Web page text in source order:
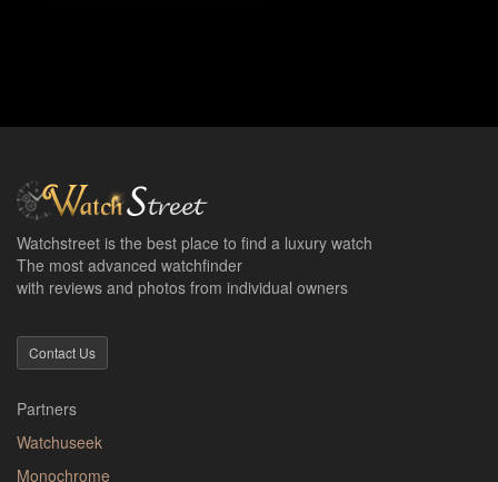
Watchstreet is the best place to find a luxury watch
The most advanced watchfinder
with reviews and photos from individual owners
Contact Us
Partners
Watchuseek
Monochrome